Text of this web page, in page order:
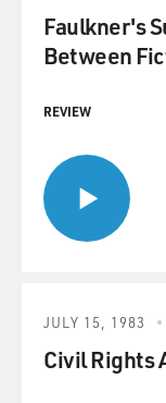
Faulkner's
Between
REVIEW
JULY 15, 1983
Civil Rights